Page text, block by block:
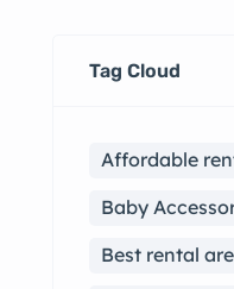
Tag Cloud
Affordable
Baby
Best rental